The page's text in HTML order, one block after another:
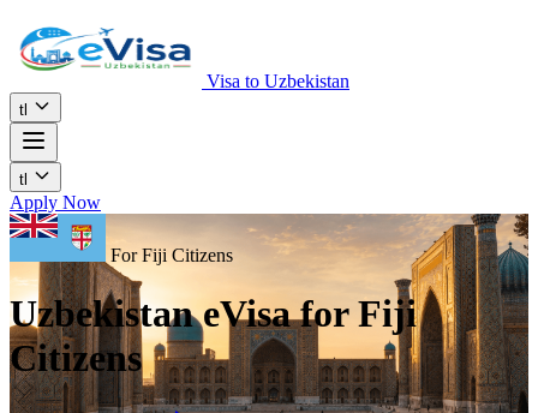
Visa to Uzbekistan
tl
tl
Apply Now
For Fiji Citizens
Uzbekistan eVisa for Fiji
Citizens